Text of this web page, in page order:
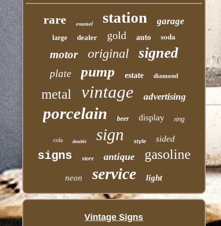
rare enamel station garage
large dealer gold auto soda
motor original signed
plate pump estate diamond
metal vintage advertising
porcelain beer display ring
cola double sign style sided
signs store antique gasoline
neon service light
Vintage Signs